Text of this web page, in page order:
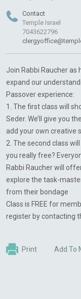
Contact
Temple Israel
7043622796
Join Rabbi Raucher as
expand our
Passover experience:
1. The first class will
Seder. We’ll give you
add your own creative
2. The second class
you really free?
Rabbi Raucher will
explore the task-
from their bondage
Class is FREE for
register by contacting
Print Add To